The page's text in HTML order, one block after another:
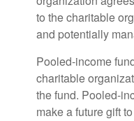
to the charitable
and potentially
Pooled-income
charitable
the fund. Pooled-
make a future gift